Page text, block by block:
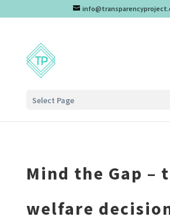
Select Page
Mind the Gap –
welfare